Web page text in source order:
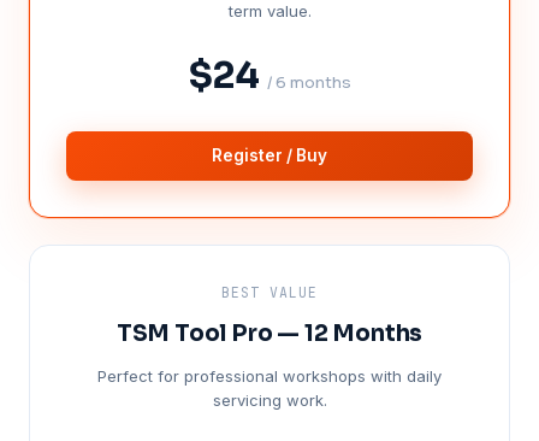
term value.
$24 / 6 months
Register / Buy
BEST VALUE
TSM Tool Pro — 12 Months
Perfect for professional workshops with daily
servicing work.